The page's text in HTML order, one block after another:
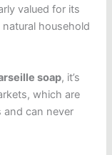
valued for its
natural household
soap, it’s
which are
and can never